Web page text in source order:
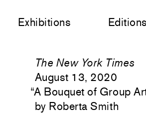
Exhibitions Editions
The New York Times
August 13, 2020
“A Bouquet of Group
Roberta Smith